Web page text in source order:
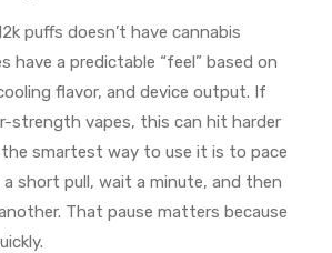
puffs doesn’t have cannabis
have a predictable “feel” based on
flavor, and device output. If
strength vapes, this can hit harder
smartest way to use it is to pace
a short pull, wait a minute, and then
That pause matters because